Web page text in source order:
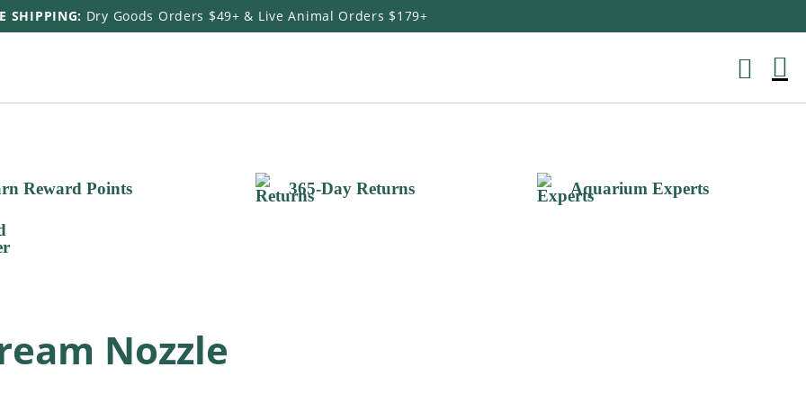
SHIPPING: Dry Goods Orders $49+ & Live Animal Orders $179+
Reward Points 365-Day Returns Aquarium Experts
Nozzle